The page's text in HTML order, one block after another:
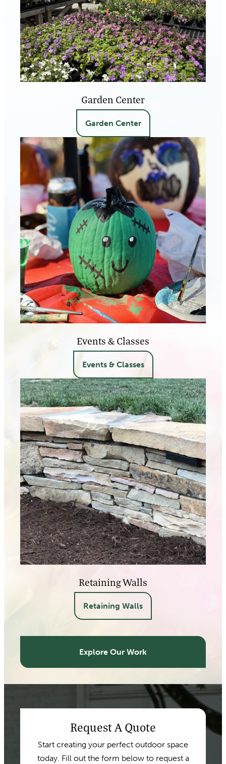
Garden Center
Garden Center
Events & Classes
Events & Classes
Retaining Walls
Retaining Walls
Explore Our Work
Request A Quote
Start creating your perfect outdoor space
today. Fill out the form below to request a